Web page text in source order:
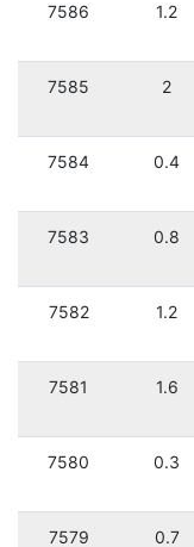
7586 1.2
7585 2
7584 0.4
7583 0.8
7582 1.2
7581 1.6
7580 0.3
7579 0.7